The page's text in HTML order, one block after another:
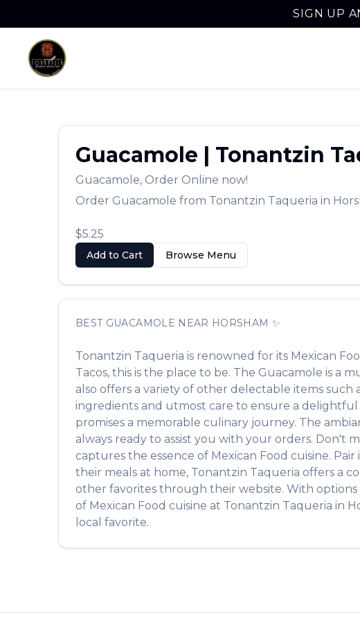
SIGN UP
Guacamole | Tonantzin
Guacamole, Order Online now!
Order Guacamole from Tonantzin Taqueria in
$5.25
Add to Cart Browse Menu
BEST GUACAMOLE NEAR HORSHAM ✨
Tonantzin Taqueria is renowned for its Mexican
Tacos, this is the place to be. The Guacamole is a
also offers a variety of other delectable items such
ingredients and utmost care to ensure a
promises a memorable culinary journey. The
always ready to assist you with your orders. Don't
captures the essence of Mexican Food cuisine.
their meals at home, Tonantzin Taqueria offers a
other favorites through their website. With options
of Mexican Food cuisine at Tonantzin Taqueria in
local favorite.